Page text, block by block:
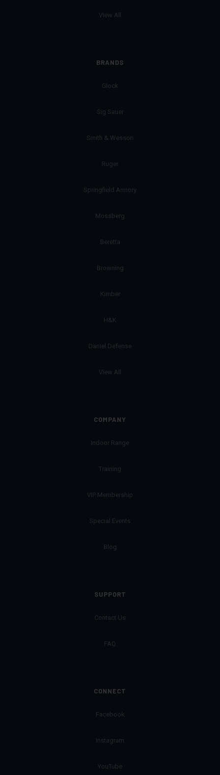
View All
BRANDS
Glock
Sig Sauer
Smith & Wesson
Ruger
Springfield Armory
Mossberg
Beretta
Browning
Kimber
H&K
Daniel Defense
View All
COMPANY
Indoor Range
Training
VIP Membership
Special Events
Blog
SUPPORT
Contact Us
FAQ
CONNECT
Facebook
Instagram
YouTube